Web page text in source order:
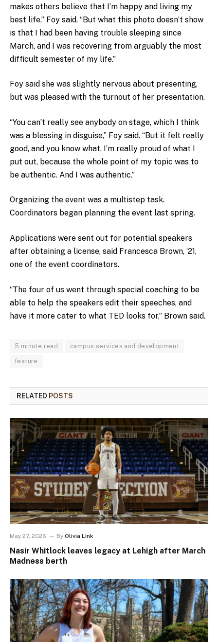
makes others believe that I’m happy and living my
best life,” Foy said. “But what this photo doesn’t show
is that I had been having trouble sleeping since
March, and I was recovering from arguably the most
difficult semester of my life.”
Foy said she was slightly nervous about presenting,
but was pleased with the turnout of her presentation.
“You can’t really see anybody on stage, which I think
was a blessing in disguise,” Foy said. “But it felt really
good, and you know what, I’m really proud of what I
put out, because the whole point of my topic was to
be authentic. And I was authentic.”
Organizing the event was a multistep task.
Coordinators began planning the event last spring.
Applications were sent out for potential speakers
after obtaining a license, said Francesca Brown, ‘21,
one of the event coordinators.
“The four of us went through special coaching to be
able to help the speakers edit their speeches, and
have it more cater to what TED looks for,” Brown said.
5 minute read campus services and development
feature
RELATED POSTS
May 27, 2026 By Olivia Link
Nasir Whitlock leaves legacy at Lehigh after March
Madness berth